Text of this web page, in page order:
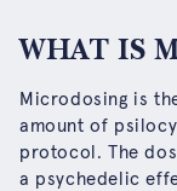
WHAT IS
Microdosing is
amount of
protocol. The
a psychedelic